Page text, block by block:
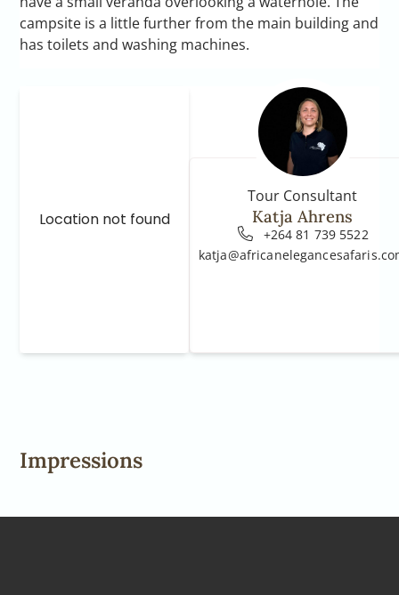
campsite is a little further from the main building and
has toilets and washing machines.
Tour Consultant
Katja Ahrens
+264 81 739 5522
Location not found
Impressions